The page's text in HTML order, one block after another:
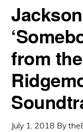
from
July 1, 2018 By